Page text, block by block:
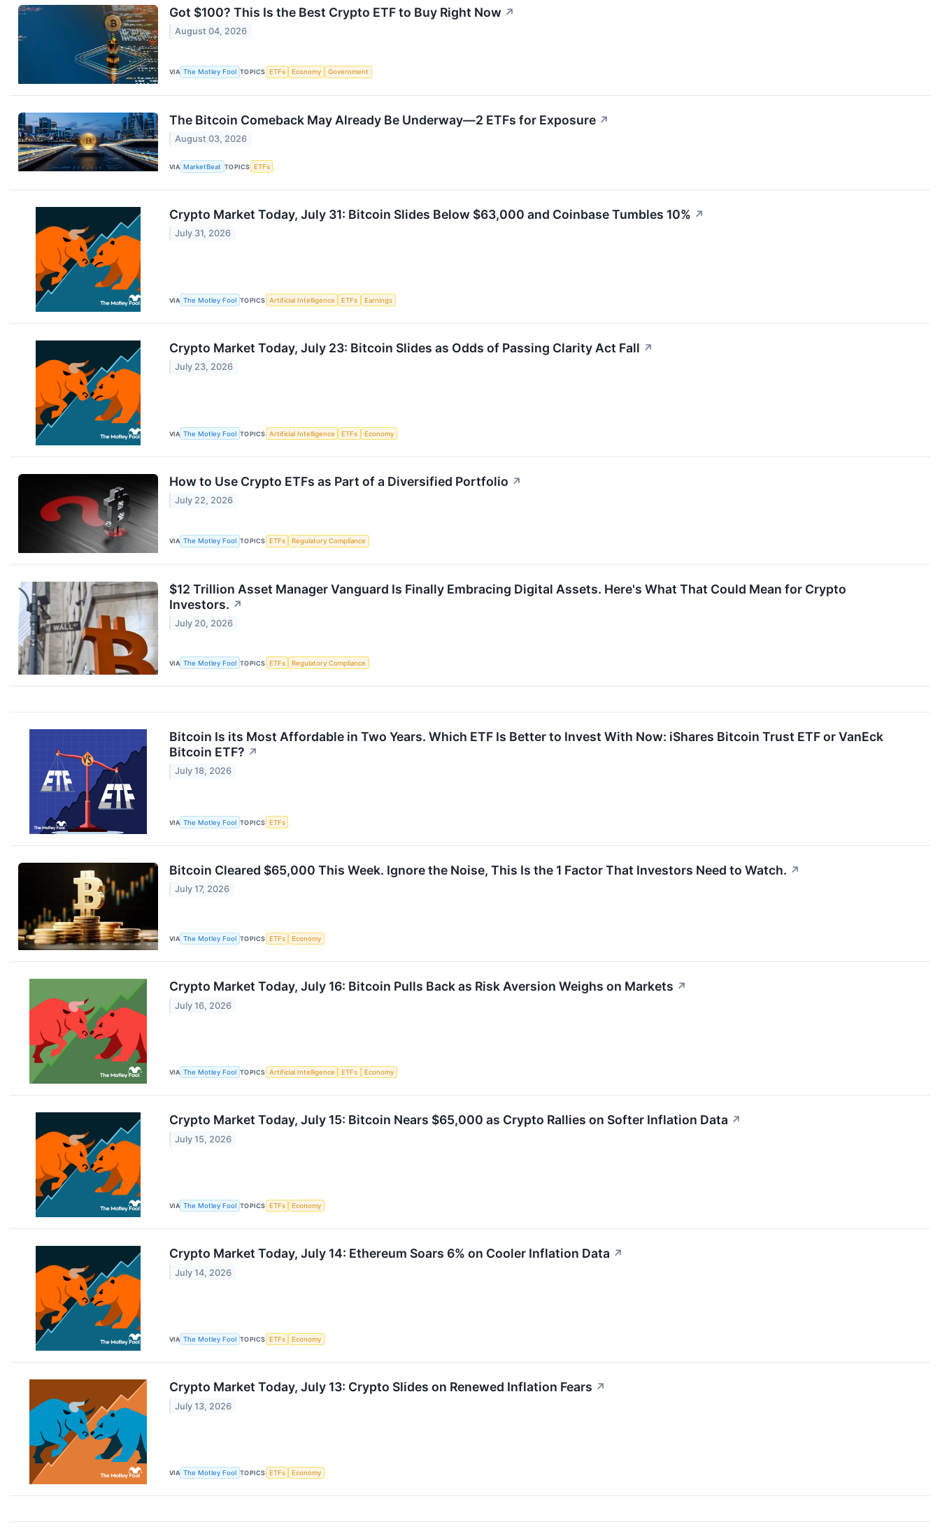
Got $100? This Is the Best Crypto ETF to Buy Right Now ↗
August 04, 2026
VIA The Motley Fool TOPICS ETFs Economy Government
The Bitcoin Comeback May Already Be Underway—2 ETFs for Exposure ↗
August 03, 2026
VIA MarketBeat TOPICS ETFs
Crypto Market Today, July 31: Bitcoin Slides Below $63,000 and Coinbase Tumbles 10% ↗
July 31, 2026
VIA The Motley Fool TOPICS Artificial Intelligence ETFs Earnings
Crypto Market Today, July 23: Bitcoin Slides as Odds of Passing Clarity Act Fall ↗
July 23, 2026
VIA The Motley Fool TOPICS Artificial Intelligence ETFs Economy
How to Use Crypto ETFs as Part of a Diversified Portfolio ↗
July 22, 2026
VIA The Motley Fool TOPICS ETFs Regulatory Compliance
$12 Trillion Asset Manager Vanguard Is Finally Embracing Digital Assets. Here's What That Could Mean for Crypto
Investors. ↗
July 20, 2026
VIA The Motley Fool TOPICS ETFs Regulatory Compliance
Bitcoin Is its Most Affordable in Two Years. Which ETF Is Better to Invest With Now: iShares Bitcoin Trust ETF or VanEck
Bitcoin ETF? ↗
July 18, 2026
VIA The Motley Fool TOPICS ETFs
Bitcoin Cleared $65,000 This Week. Ignore the Noise, This Is the 1 Factor That Investors Need to Watch. ↗
July 17, 2026
VIA The Motley Fool TOPICS ETFs Economy
Crypto Market Today, July 16: Bitcoin Pulls Back as Risk Aversion Weighs on Markets ↗
July 16, 2026
VIA The Motley Fool TOPICS Artificial Intelligence ETFs Economy
Crypto Market Today, July 15: Bitcoin Nears $65,000 as Crypto Rallies on Softer Inflation Data ↗
July 15, 2026
VIA The Motley Fool TOPICS ETFs Economy
Crypto Market Today, July 14: Ethereum Soars 6% on Cooler Inflation Data ↗
July 14, 2026
VIA The Motley Fool TOPICS ETFs Economy
Crypto Market Today, July 13: Crypto Slides on Renewed Inflation Fears ↗
July 13, 2026
VIA The Motley Fool TOPICS ETFs Economy